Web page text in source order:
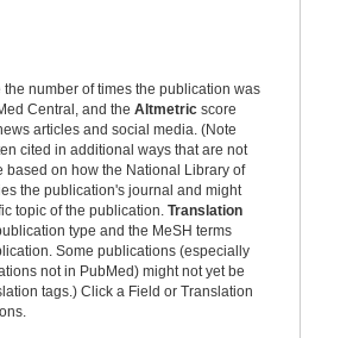
the number of times the publication was
Central, and the Altmetric score
articles and social media. (Note
cited in additional ways that are not
based on how the National Library of
the publication's journal and might
topic of the publication. Translation
type and the MeSH terms
Some publications (especially
not in PubMed) might not yet be
tags.) Click a Field or Translation